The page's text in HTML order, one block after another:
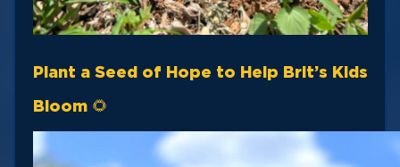
Plant a Seed of Hope to Help Brit’s Kids
Bloom 🌻